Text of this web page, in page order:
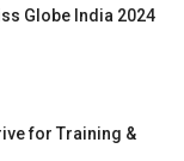
Globe India 2024
for Training &